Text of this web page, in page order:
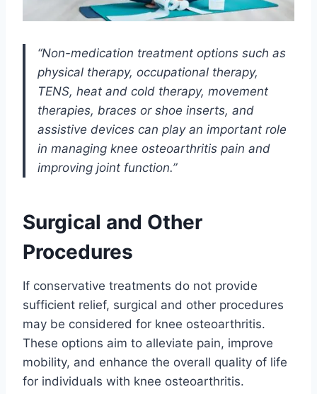
“Non-medication treatment options such as
physical therapy, occupational therapy,
TENS, heat and cold therapy, movement
therapies, braces or shoe inserts, and
assistive devices can play an important role
in managing knee osteoarthritis pain and
improving joint function.”
Surgical and Other
Procedures
If conservative treatments do not provide
sufficient relief, surgical and other procedures
may be considered for knee osteoarthritis.
These options aim to alleviate pain, improve
mobility, and enhance the overall quality of life
for individuals with knee osteoarthritis.